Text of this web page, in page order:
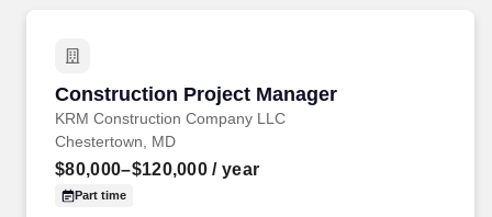
Construction Project Manager
KRM Construction Company LLC
Construction Project Manager
Chestertown, MD
$80,000–$120,000 / year
Part time